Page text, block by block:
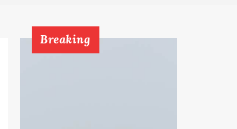
Breaking